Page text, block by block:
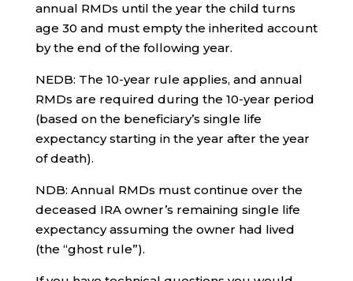
annual RMDs until the year the child turns
age 30 and must empty the inherited account
by the end of the following year.
NEDB: The 10-year rule applies, and annual
RMDs are required during the 10-year period
(based on the beneficiary’s single life
expectancy starting in the year after the year
of death).
NDB: Annual RMDs must continue over the
deceased IRA owner’s remaining single life
expectancy assuming the owner had lived
(the “ghost rule”).